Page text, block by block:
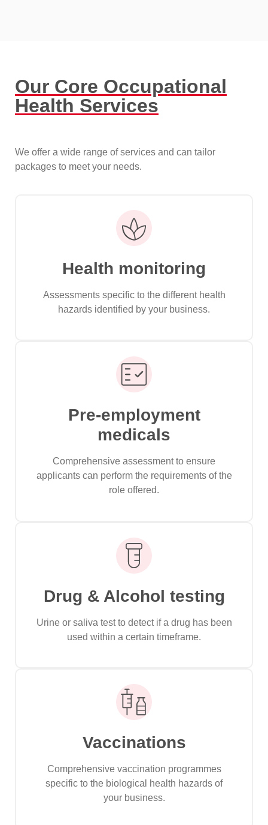
Our Core Occupational
Health Services
We offer a wide range of services and can tailor
packages to meet your needs.
Health monitoring
Assessments specific to the different health
hazards identified by your business.
Pre-employment
medicals
Comprehensive assessment to ensure
applicants can perform the requirements of the
role offered.
Drug & Alcohol testing
Urine or saliva test to detect if a drug has been
used within a certain timeframe.
Vaccinations
Comprehensive vaccination programmes
specific to the biological health hazards of
your business.